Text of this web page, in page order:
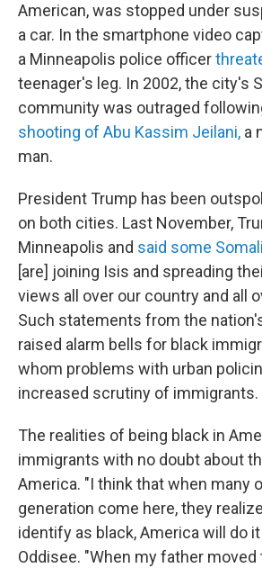
American, was stopped under
a car. In the smartphone video
a Minneapolis police officer
teenager's leg. In 2002, the city's
community was outraged
shooting of Abu Kassim Jeilani, a
man.
President Trump has been
on both cities. Last November,
Minneapolis and said some
[are] joining Isis and spreading
views all over our country and all
Such statements from the
raised alarm bells for black
whom problems with urban
increased scrutiny of immigrants.
The realities of being black in
immigrants with no doubt about
America. "I think that when many
generation come here, they
identify as black, America will do
Oddisee. "When my father moved